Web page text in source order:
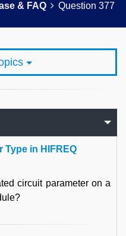
& FAQ Question 377
Type in HIFREQ
circuit parameter on a